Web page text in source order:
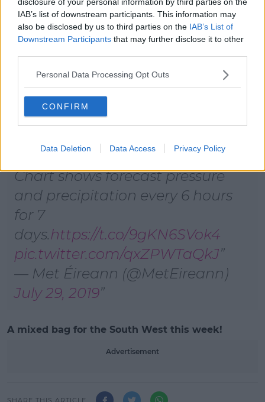
IAB’s list of downstream participants. This information may
also be disclosed by us to third parties on the IAB’s List of
Downstream Participants that may further disclose it to other
Personal Data Processing Opt Outs
CONFIRM
Data Deletion Data Access Privacy Policy
degrees .
As for Saturday, rain will spread eastwards across the
To complete this trend, Sunday is set to be warm
and bright with sunshine and a few showers
expected.
Chart shows forecast pressure
and precipitation every 6 hours
for 7
days.https://t.co/9gKN6SVok4
pic.twitter.com/qxZPWTaQkJ
— Met Éireann (@MetEireann)
July 29, 2019
A mixed bag for the South West this week!
Advertisement
SHARE THIS ARTICLE